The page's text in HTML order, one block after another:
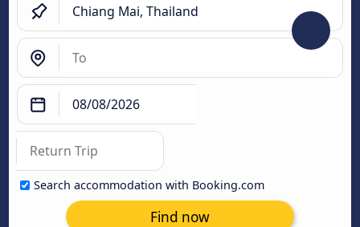
Search accommodation with Booking.com
Find now